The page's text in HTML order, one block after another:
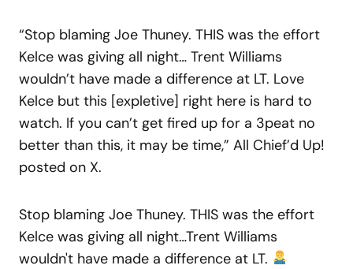
“Stop blaming Joe Thuney. THIS was the effort
Kelce was giving all night… Trent Williams
wouldn’t have made a difference at LT. Love
Kelce but this [expletive] right here is hard to
watch. If you can’t get fired up for a 3peat no
better than this, it may be time,” All Chief’d Up!
posted on X.
Stop blaming Joe Thuney. THIS was the effort
Kelce was giving all night…Trent Williams
wouldn't have made a difference at LT.